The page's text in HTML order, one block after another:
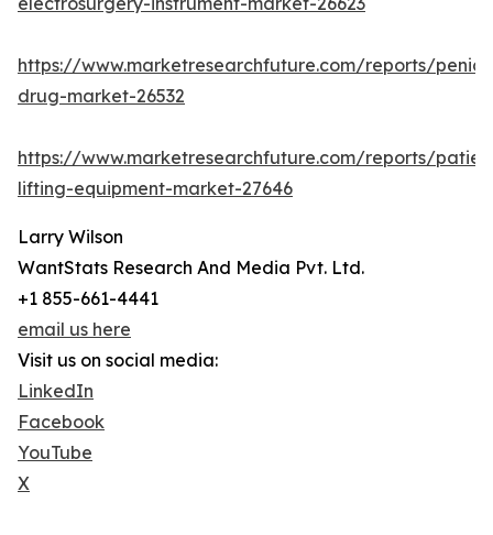
https://www.marketresearchfuture.com/reports/
drug-market-26532
https://www.marketresearchfuture.com/reports/
lifting-equipment-market-27646
Larry Wilson
WantStats Research And Media Pvt. Ltd.
+1 855-661-4441
email us here
Visit us on social media:
LinkedIn
Facebook
YouTube
X